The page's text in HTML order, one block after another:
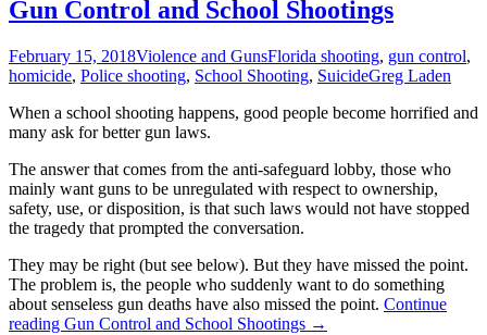
Gun Control and School Shootings
February 15, 2018Violence and GunsFlorida shooting, gun control,
homicide, Police shooting, School Shooting, SuicideGreg Laden
When a school shooting happens, good people become horrified and
many ask for better gun laws.
The answer that comes from the anti-safeguard lobby, those who
mainly want guns to be unregulated with respect to ownership,
safety, use, or disposition, is that such laws would not have stopped
the tragedy that prompted the conversation.
They may be right (but see below). But they have missed the point.
The problem is, the people who suddenly want to do something
about senseless gun deaths have also missed the point. Continue
reading Gun Control and School Shootings →